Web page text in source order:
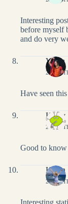
Interesting
before myself
and do very
Vidya
27
Have seen
Kathy
27
Good to know
Karen
27